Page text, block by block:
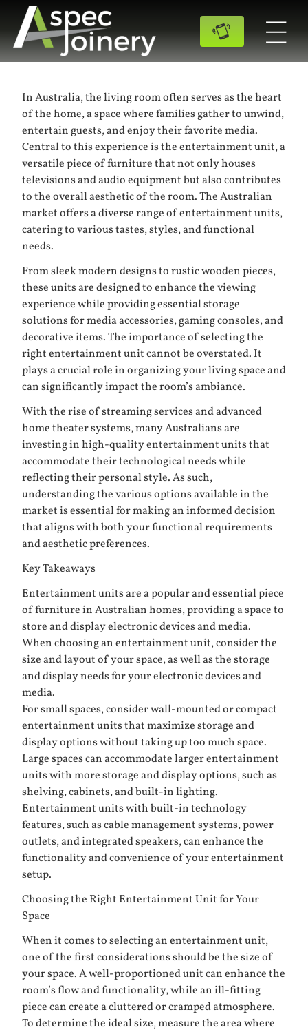
In Australia, the living room often serves as the heart
of the home, a space where families gather to unwind,
entertain guests, and enjoy their favorite media.
Central to this experience is the entertainment unit, a
versatile piece of furniture that not only houses
televisions and audio equipment but also contributes
to the overall aesthetic of the room. The Australian
market offers a diverse range of entertainment units,
catering to various tastes, styles, and functional
needs.
From sleek modern designs to rustic wooden pieces,
these units are designed to enhance the viewing
experience while providing essential storage
solutions for media accessories, gaming consoles, and
decorative items. The importance of selecting the
right entertainment unit cannot be overstated. It
plays a crucial role in organizing your living space and
can significantly impact the room’s ambiance.
With the rise of streaming services and advanced
home theater systems, many Australians are
investing in high-quality entertainment units that
accommodate their technological needs while
reflecting their personal style. As such,
understanding the various options available in the
market is essential for making an informed decision
that aligns with both your functional requirements
and aesthetic preferences.
Key Takeaways
Entertainment units are a popular and essential piece
of furniture in Australian homes, providing a space to
store and display electronic devices and media.
When choosing an entertainment unit, consider the
size and layout of your space, as well as the storage
and display needs for your electronic devices and
media.
For small spaces, consider wall-mounted or compact
entertainment units that maximize storage and
display options without taking up too much space.
Large spaces can accommodate larger entertainment
units with more storage and display options, such as
shelving, cabinets, and built-in lighting.
Entertainment units with built-in technology
features, such as cable management systems, power
outlets, and integrated speakers, can enhance the
functionality and convenience of your entertainment
setup.
Choosing the Right Entertainment Unit for Your
Space
When it comes to selecting an entertainment unit,
one of the first considerations should be the size of
your space. A well-proportioned unit can enhance the
room’s flow and functionality, while an ill-fitting
piece can create a cluttered or cramped atmosphere.
To determine the ideal size, measure the area where